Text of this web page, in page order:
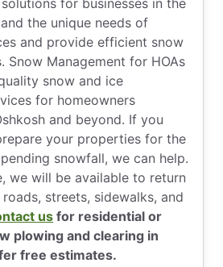
for businesses in the
the unique needs of
and provide efficient snow
Snow Management for HOAs
snow and ice
for homeowners
and beyond. If you
your properties for the
snowfall, we can help.
we will be available to return
streets, sidewalks, and
us for residential or
plowing and clearing in
free estimates.